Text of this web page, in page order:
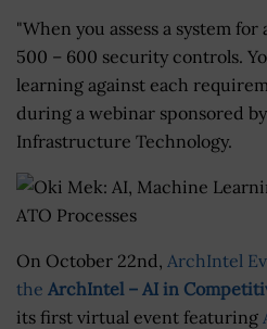
"When you assess a system
500 – 600 security controls.
learning against each
during a webinar sponsored
Infrastructure Technology.
On October 22nd, ArchIntel
the ArchIntel – AI in
its first virtual event featuring